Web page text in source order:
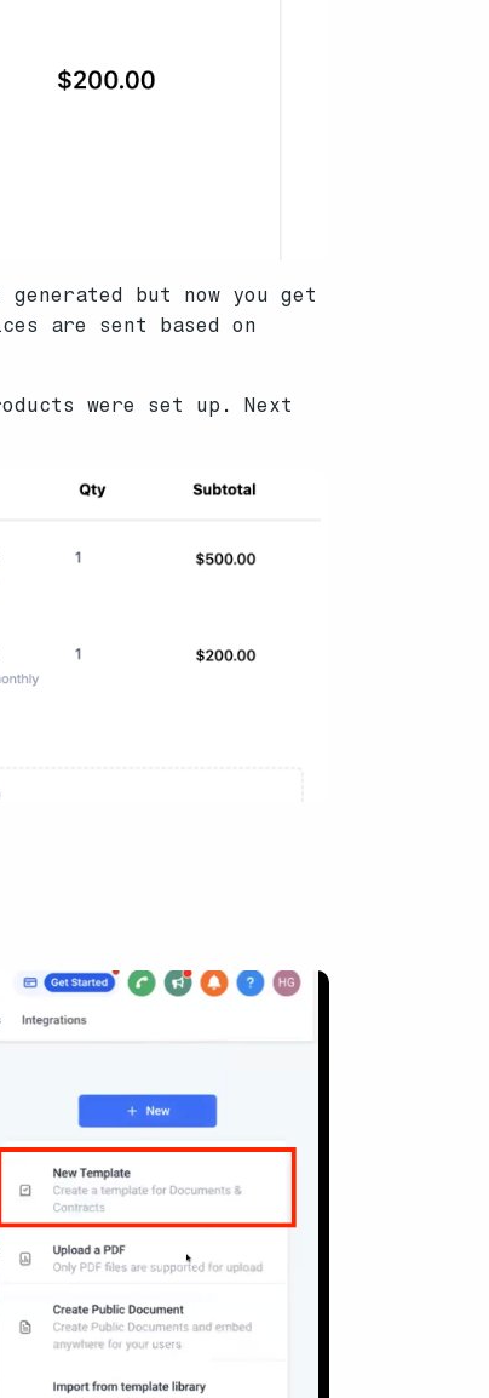
but now you get
are sent based on
were set up. Next